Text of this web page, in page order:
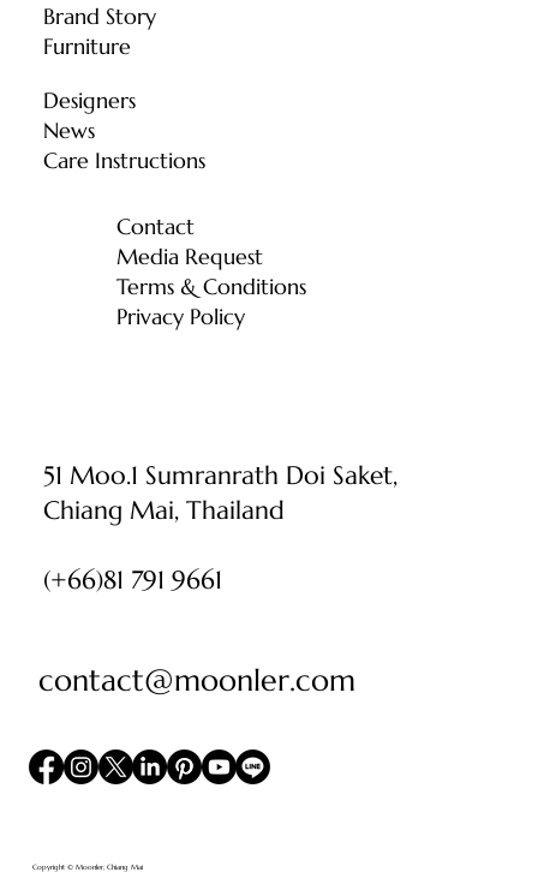
Copyright © Moonler, Chiang Mai
contact@moonler.com
51 Moo.1 Sumranrath Doi Saket,
Chiang Mai, Thailand
(+66)81 791 9661
Brand Story
Furniture
Designers
News
Care Instructions
Contact
Media Request
Terms & Conditions
Privacy Policy